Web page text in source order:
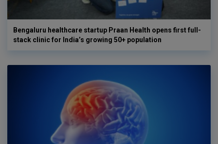
Bengaluru healthcare startup Praan Health opens first full-
stack clinic for India’s growing 50+ population